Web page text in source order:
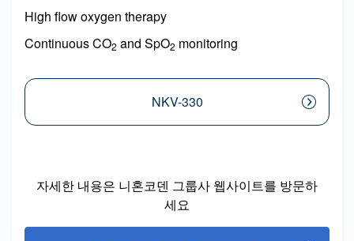
High flow oxygen therapy
Continuous CO2 and SpO2 monitoring
NKV-330
자세한 내용은 니혼코덴 그룹사 웹사이트를 방문하
세요